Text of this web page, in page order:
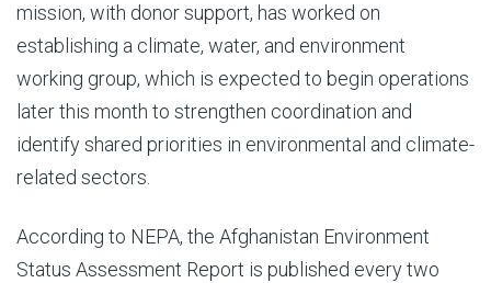
mission, with donor support, has worked on
establishing a climate, water, and environment
working group, which is expected to begin operations
later this month to strengthen coordination and
identify shared priorities in environmental and climate-
related sectors.
According to NEPA, the Afghanistan Environment
Status Assessment Report is published every two